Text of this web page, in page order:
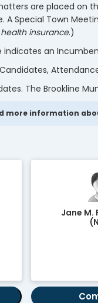
are placed on
A Special Town
insurance.)
indicates an
The Brookline
more information
Jane M.